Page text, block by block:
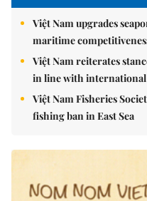
Việt Nam upgrades
maritime
Việt Nam reiterates
in line with
Việt Nam Fisheries
fishing ban in East Sea